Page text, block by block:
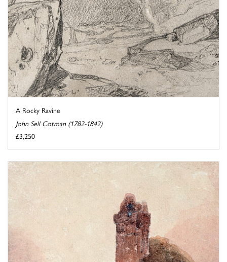
A Rocky Ravine
John Sell Cotman (1782-1842)
£3,250